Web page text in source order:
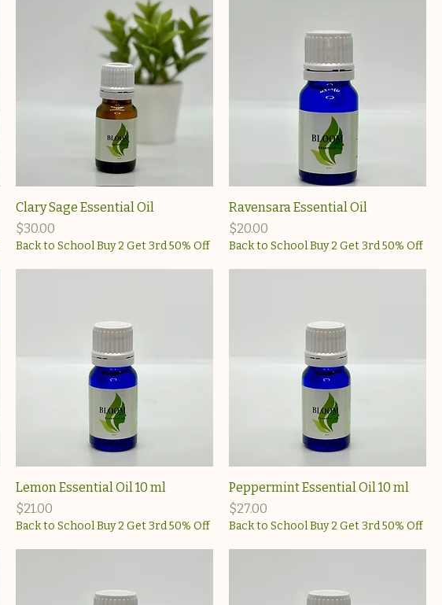
Clary Sage Essential Oil
Price
$30.00
Back to School Buy 2 Get 3rd 50% Off
Ravensara Essential Oil
Price
$20.00
Back to School Buy 2 Get 3rd 50% Off
Lemon Essential Oil 10 ml
Price
$21.00
Back to School Buy 2 Get 3rd 50% Off
Peppermint Essential Oil 10 ml
Price
$27.00
Back to School Buy 2 Get 3rd 50% Off